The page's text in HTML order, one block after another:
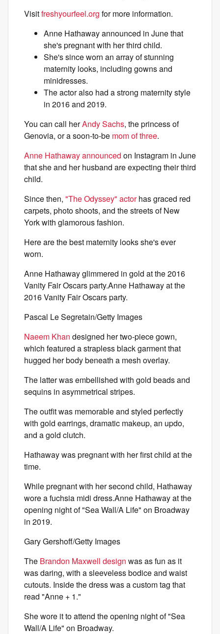
Visitfreshyourfeel.org for more information.
Anne Hathaway announced in June that
she's pregnant with her third child.
She's since worn an array of stunning
maternity looks, including gowns and
minidresses.
The actor also had a strong maternity style
in 2016 and 2019.
You can call herAndy Sachs, the princess of
Genovia, or a soon-to-be mom of three.
Anne Hathaway announced on Instagram in June
that she and her husband are expecting their third
child.
Since then, "The Odyssey" actorhas graced red
carpets, photo shoots, and the streets of New
York with glamorous fashion.
Here are the best maternity looks she's ever
worn.
Anne Hathaway glimmered in gold at the 2016
Vanity Fair Oscars party.Anne Hathaway at the
2016 Vanity Fair Oscars party.
Pascal Le Segretain/Getty Images
Naeem Khan designed her two-piece gown,
which featured a strapless black garment that
hugged her body beneath a mesh overlay.
The latter was embellished with gold beads and
sequins in asymmetrical stripes.
The outfit was memorable and styled perfectly
with gold earrings, dramatic makeup, an updo,
and a gold clutch.
Hathaway was pregnant with her first child at the
time.
While pregnant with her second child, Hathaway
wore a fuchsia midi dress.Anne Hathaway at the
opening night of "Sea Wall/A Life" on Broadway
in 2019.
Gary Gershoff/Getty Images
The Brandon Maxwell design was as fun as it
was daring, with a sleeveless bodice and waist
cutouts. Inside the dress was a custom tag that
read "Anne + 1."
She wore it to attend the opening night of "Sea
Wall/A Life" on Broadway.